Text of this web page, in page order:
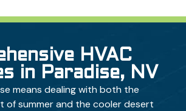
HVAC
in Paradise, NV
means dealing with both the
of summer and the cooler desert